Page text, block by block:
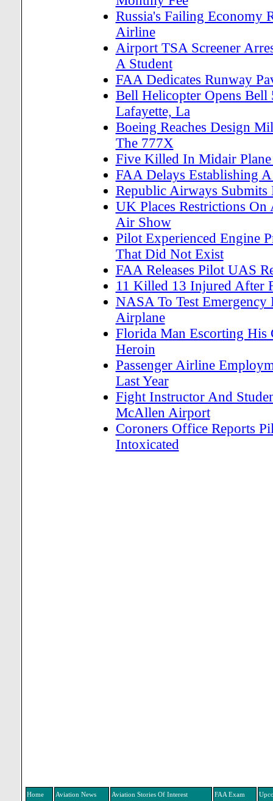
Russia's Failing Economy
Airline
Airport TSA Screener
A Student
FAA Dedicates Runway
Bell Helicopter Opens Bell
Lafayette, La
Boeing Reaches Design
The 777X
Five Killed In Midair Plane
FAA Delays Establishing
Republic Airways
UK Places Restrictions
Air Show
Pilot Experienced Engine
That Did Not Exist
FAA Releases Pilot UAS
11 Killed 13 Injured After
NASA To Test
Airplane
Florida Man Escorting
Heroin
Passenger Airline
Last Year
Fight Instructor And
McAllen Airport
Coroners Office Reports
Intoxicated
Home Aviation News Aviation Stories Of Interest FAA Exam